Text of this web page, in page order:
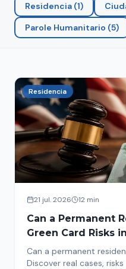
Residencia (1)
Parole Humanitario (5)
Residencia
21 jul. 2026 12 min
Can a Permanent
Green Card Risks
Can a permanent
Discover real cases,